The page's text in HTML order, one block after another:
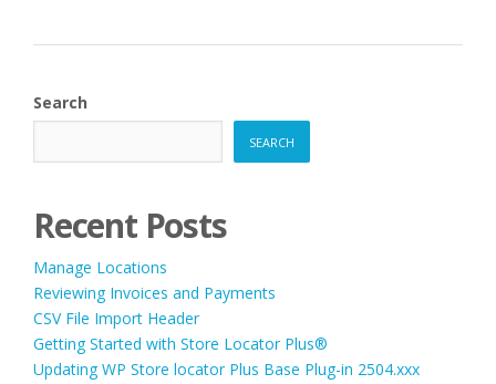
HANDLING”
Search
SEARCH
Recent Posts
Manage Locations
Reviewing Invoices and Payments
CSV File Import Header
Getting Started with Store Locator Plus®
Updating WP Store locator Plus Base Plug-in 2504.xxx